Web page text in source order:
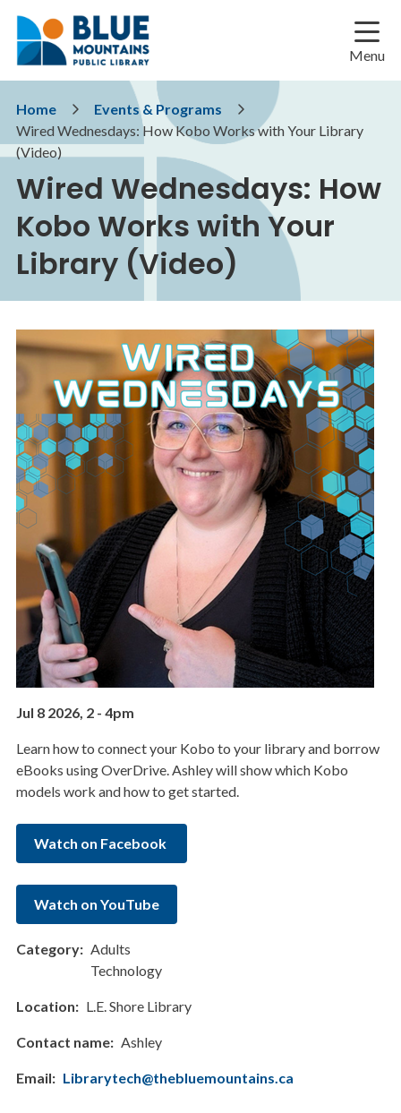
main
main
footer
Menu
Breadcrumb
Home
Events & Programs
Wired Wednesdays: How Kobo Works with Your Library
(Video)
Wired Wednesdays: How
Kobo Works with Your
Library (Video)
Jul 8 2026, 2- 4pm
Learn how to connect your Kobo to your library and borrow
eBooks using OverDrive. Ashley will show which Kobo
models work and how to get started.
Watch on Facebook
Watch on YouTube
Category
Adults
Technology
Location L.E. Shore Library
Contact name Ashley
Email Librarytech@thebluemountains.ca